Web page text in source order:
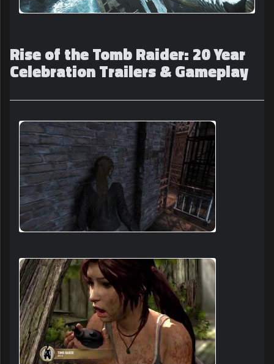
Rise of the Tomb Raider: 20 Year
Celebration Trailers & Gameplay